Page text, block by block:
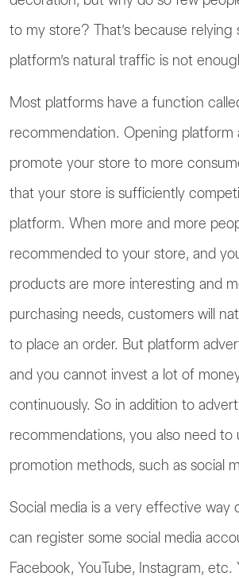
to my store? That’s because relying
platform’s natural traffic is not
Most platforms have a function
recommendation. Opening platform
promote your store to more
that your store is sufficiently
platform. When more and more
recommended to your store, and
products are more interesting and
purchasing needs, customers will
to place an order. But platform
and you cannot invest a lot of
continuously. So in addition to
recommendations, you also need to
promotion methods, such as social
Social media is a very effective way
can register some social media
Facebook, YouTube, Instagram, etc.